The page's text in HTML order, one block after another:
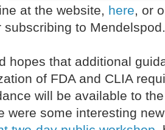
at the website, here, or
subscribing to Mendelspod.
hopes that additional
of FDA and CLIA
will be available to
were some interesting